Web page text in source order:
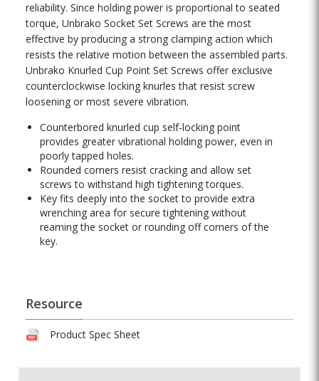
reliability. Since holding power is proportional to seated
torque, Unbrako Socket Set Screws are the most
effective by producing a strong clamping action which
resists the relative motion between the assembled parts.
Unbrako Knurled Cup Point Set Screws offer exclusive
counterclockwise locking knurles that resist screw
loosening or most severe vibration.
Counterbored knurled cup self-locking point
provides greater vibrational holding power, even in
poorly tapped holes.
Rounded corners resist cracking and allow set
screws to withstand high tightening torques.
Key fits deeply into the socket to provide extra
wrenching area for secure tightening without
reaming the socket or rounding off corners of the
key.
Resource
Product Spec Sheet